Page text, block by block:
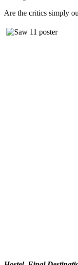
Are the critics simply